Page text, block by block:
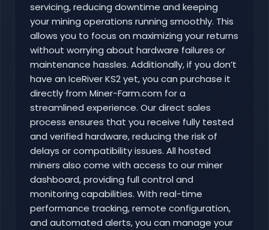
servicing, reducing downtime and keeping
your mining operations running smoothly. This
allows you to focus on maximizing your returns
without worrying about hardware failures or
maintenance hassles. Additionally, if you don’t
have an IceRiver KS2 yet, you can purchase it
directly from Miner-Farm.com for a
streamlined experience. Our direct sales
process ensures that you receive fully tested
and verified hardware, reducing the risk of
delays or compatibility issues. All hosted
miners also come with access to our miner
dashboard, providing full control and
monitoring capabilities. With real-time
performance tracking, remote configuration,
and automated alerts, you can manage your